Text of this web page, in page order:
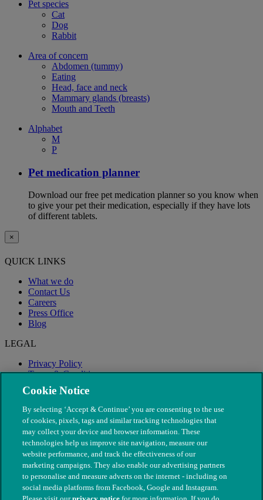
Pet species
Cat
Dog
Rabbit
Area of concern
Abdomen (tummy)
Eating
Head, face and neck
Mammary glands (breasts)
Mouth and Teeth
Alphabet
M
P
Pet medication planner
Download our free pet medication planner so you know when
to give your pet their medication, especially if they have lots
of different tablets.
×
QUICK LINKS
What we do
Contact Us
Careers
Press Office
Blog
LEGAL
Privacy Policy
Terms & Conditions
Modern Slavery
Cookie Notice
By selecting ‘Accept & Continue’ you are consenting to the use
of cookies, pixels, tags and similar tracking technologies that
may collect your device and browser information. These
technologies help us improve site navigation, measure our
website performance, and track the effectiveness of our
marketing campaigns. They also enable our advertising partners
to personalise and measure adverts on the internet - including on
social media platforms from Facebook, Google and Instagram.